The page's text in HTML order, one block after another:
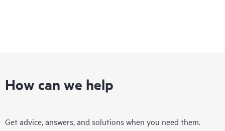
How can we help
Get advice, answers, and solutions when you need them.